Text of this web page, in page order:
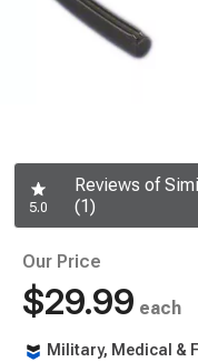
5.0
Reviews of
(1)
Our Price
$29.99 each
Military, Medical &